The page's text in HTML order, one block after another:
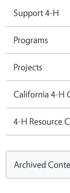
Support 4-H
Programs
Projects
California 4-H
4-H Resource
Archived